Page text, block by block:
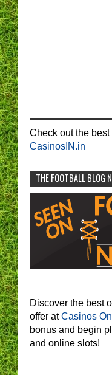
Check out the
CasinosIN.in
THE FOOTBALL BLOG
Discover the best
offer atCasinos
bonus and begin
and online slots!